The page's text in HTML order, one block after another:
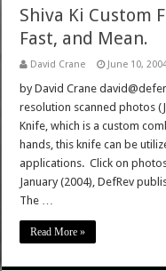
Shiva Ki Custom
Fast, and Mean.
David Crane June 10,
by David Crane
resolution scanned photos
Knife, which is a custom
hands, this knife can be
applications. Click on
January (2004), DefRev
The …
Read More »